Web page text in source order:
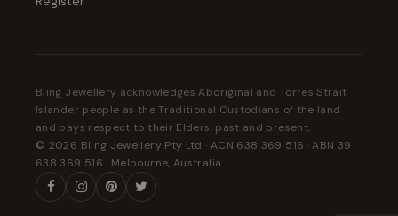
Bling Jewellery acknowledges Aboriginal and Torres Strait
Islander people as the Traditional Custodians of the land
and pays respect to their Elders, past and present.
© 2026 Bling Jewellery Pty Ltd · ACN 638 369 516 · ABN 39
638 369 516 · Melbourne, Australia